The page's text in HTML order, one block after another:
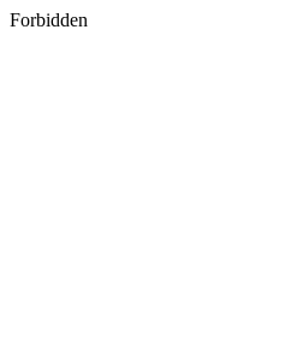
Forbidden